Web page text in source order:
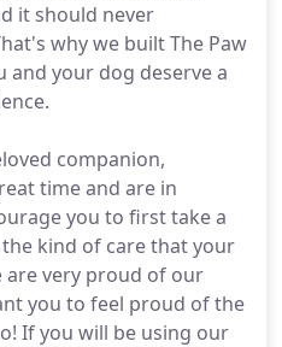
it should never
why we built The Paw
and your dog deserve a
companion,
time and are in
you to first take a
kind of care that your
are very proud of our
you to feel proud of the
If you will be using our